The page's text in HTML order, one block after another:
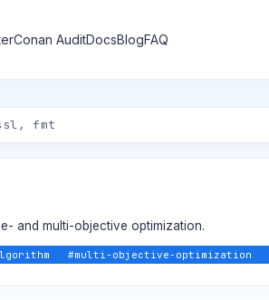
Conan AuditDocsBlogFAQ
and multi-objective optimization.
#multi-objective-optimization